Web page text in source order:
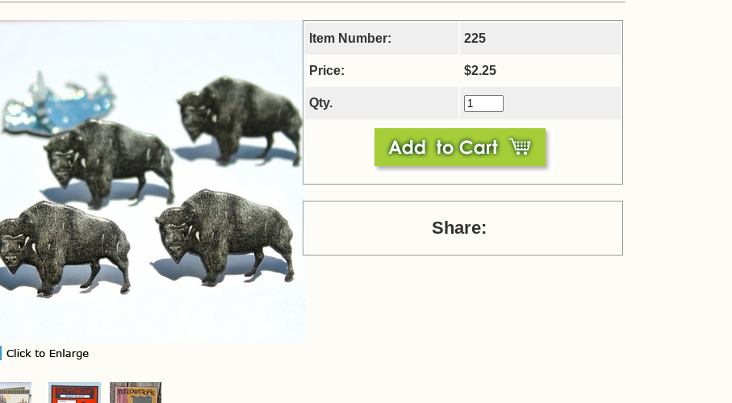
Item Number: 225
Price: $2.25
Qty.
Share: